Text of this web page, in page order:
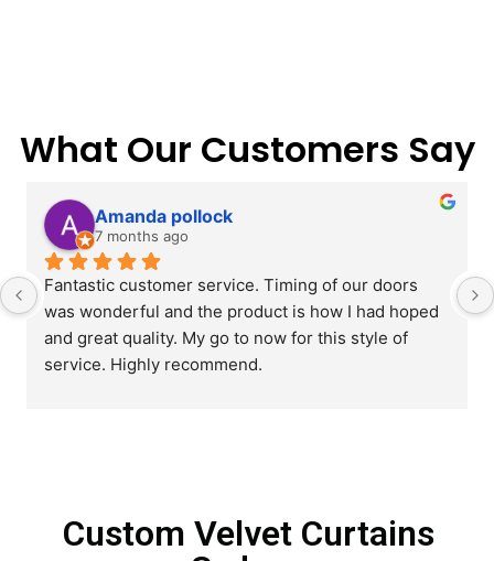
What Our Customers Say
Amanda pollock
7 months ago
Fantastic customer service. Timing of our doors
was wonderful and the product is how I had hoped
and great quality. My go to now for this style of
service. Highly recommend.
Custom Velvet Curtains